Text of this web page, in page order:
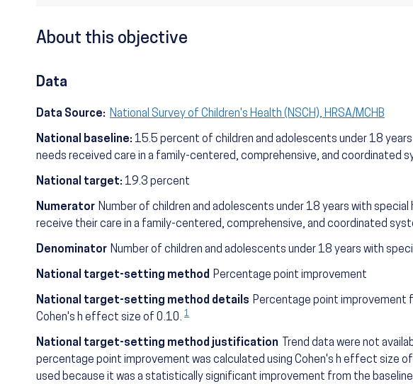
About this objective
Data
Data Source: National Survey of Children's Health (NSCH), HRSA/MCHB
National baseline: 15.5 percent of children and adolescents under 18
needs received care in a family-centered, comprehensive, and coordinated
National target: 19.3 percent
Numerator Number of children and adolescents under 18 years with special
receive their care in a family-centered, comprehensive, and coordinated
Denominator Number of children and adolescents under 18 years with
National target-setting method Percentage point improvement
National target-setting method details Percentage point improvement
Cohen's h effect size of 0.10. 1
National target-setting method justification
Trend data were not
percentage point improvement was calculated using Cohen's h effect size
used because it was a statistically significant improvement from the